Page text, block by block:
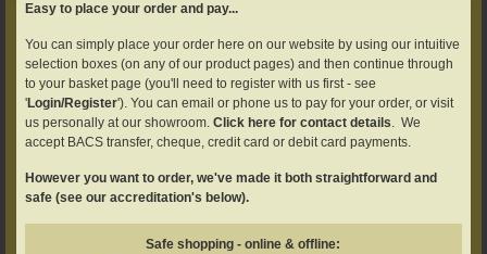
Easy to place your order and pay...
You can simply place your order here on our website by using our intuitive
selection boxes (on any of our product pages) and then continue through
to your basket page (you'll need to register with us first - see
'Login/Register'). You can email or phone us to pay for your order, or visit
us personally at our showroom.Click here for contact details. We
accept BACS transfer, cheque, credit card or debit card payments.
However you want to order, we've made it both straightforward and
safe (see our accreditation's below).
Safe shopping - online & offline: